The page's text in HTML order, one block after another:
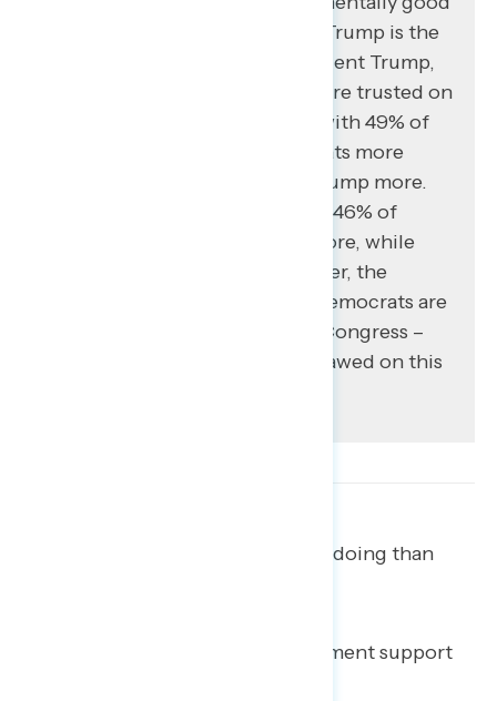
terrain for progressives when Trump is the
foil. When compared to President Trump,
Democrats in Congress are more trusted on
“the rule of law” by 14 points, with 49% of
respondents trusting Democrats more
compared to 35% who trust Trump more.
On “protecting law and order,” 46% of
Americans trust Democrats more, while
39% trust Trump more. However, the
advantage is narrower when Democrats are
pitted against Republicans in Congress –
President Trump is uniquely flawed on this
More suspect Trump of wrongdoing than
There remains room for impeachment support